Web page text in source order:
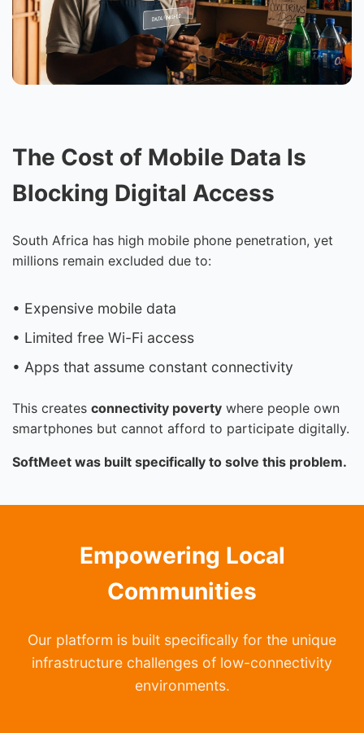
The Cost of Mobile Data Is
Blocking Digital Access
South Africa has high mobile phone penetration, yet
millions remain excluded due to:
• Expensive mobile data
• Limited free Wi-Fi access
• Apps that assume constant connectivity
This creates connectivity poverty where people own
smartphones but cannot afford to participate digitally.
SoftMeet was built specifically to solve this problem.
Empowering Local
Communities
Our platform is built specifically for the unique
infrastructure challenges of low-connectivity
environments.